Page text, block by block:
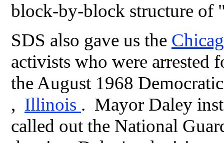
block-by-block structure
SDS also gave us the
activists who were
the August 1968
, Illinois . Mayor Daley
called out the National